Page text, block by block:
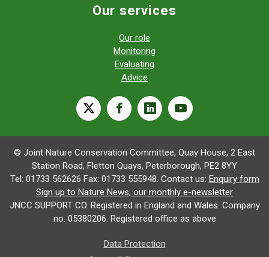
Our services
Our role
Monitoring
Evaluating
Advice
X facebooklinkedinyoutube
© Joint Nature Conservation Committee, Quay House, 2 East
Station Road, Fletton Quays, Peterborough, PE2 8YY
Tel: 01733 562626 Fax: 01733 555948. Contact us: Enquiry form
Sign up to Nature News, our monthly e-newsletter
JNCC SUPPORT CO. Registered in England and Wales. Company
no. 05380206. Registered office as above
Data Protection